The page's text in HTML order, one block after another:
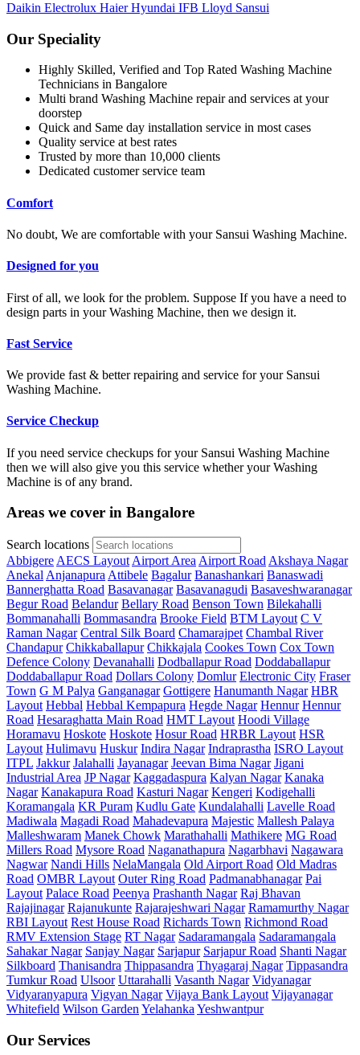
Daikin Electrolux HaierHyundai IFB Lloyd Sansui
Our Speciality
Highly Skilled, Verified and Top Rated Washing Machine
Technicians in Bangalore
Multi brand Washing Machine repair and services at your
doorstep
Quick and Same day installation service in most cases
Quality service at best rates
Trusted by more than 10,000 clients
Dedicated customer service team
Comfort
No doubt, We are comfortable with your Sansui Washing Machine.
Designed for you
First of all, we look for the problem. Suppose If you have a need to
design parts in your Washing Machine, then we design it.
Fast Service
We provide fast & better repairing and service for your Sansui
Washing Machine.
Service Checkup
If you need service checkups for your Sansui Washing Machine
then we will also give you this service whether your Washing
Machine is of any brand.
Areas we cover in Bangalore
Search locations
Abbigere AECS Layout Airport Area Airport Road Akshaya Nagar
Anekal Anjanapura Attibele Bagalur Banashankari Banaswadi
Bannerghatta Road Basavanagar Basavanagudi Basaveshwaranagar
Begur Road Belandur Bellary Road Benson Town Bilekahalli
Bommanahalli Bommasandra Brooke Field BTM Layout C V
Raman Nagar Central Silk Board Chamarajpet Chambal River
Chandapur Chikkaballapur Chikkajala Cookes Town Cox Town
Defence Colony Devanahalli Dodballapur Road Doddaballapur
Doddaballapur Road Dollars Colony Domlur Electronic City Fraser
Town G M Palya Ganganagar Gottigere Hanumanth Nagar HBR
Layout Hebbal Hebbal Kempapura Hegde Nagar Hennur Hennur
Road Hesaraghatta Main Road HMT Layout Hoodi Village
Horamavu Hoskote Hoskote Hosur Road HRBR Layout HSR
Layout Hulimavu Huskur Indira Nagar Indraprastha ISRO Layout
ITPL Jakkur Jalahalli Jayanagar Jeevan Bima Nagar Jigani
Industrial Area JP Nagar Kaggadaspura Kalyan Nagar Kanaka
Nagar Kanakapura Road Kasturi Nagar Kengeri Kodigehalli
Koramangala KR Puram Kudlu Gate Kundalahalli Lavelle Road
Madiwala Magadi Road Mahadevapura Majestic Mallesh Palaya
Malleshwaram Manek Chowk Marathahalli Mathikere MG Road
Millers Road Mysore Road Naganathapura Nagarbhavi Nagawara
Nagwar Nandi Hills NelaMangala Old Airport Road Old Madras
Road OMBR Layout Outer Ring Road Padmanabhanagar Pai
Layout Palace Road Peenya Prashanth Nagar Raj Bhavan
Rajajinagar Rajanukunte Rajarajeshwari Nagar Ramamurthy Nagar
RBI Layout Rest House Road Richards Town Richmond Road
RMV Extension Stage RT Nagar Sadaramangala Sadaramangala
Sahakar Nagar Sanjay Nagar Sarjapur Sarjapur Road Shanti Nagar
Silkboard Thanisandra Thippasandra Thyagaraj Nagar Tippasandra
Tumkur Road Ulsoor Uttarahalli Vasanth Nagar Vidyanagar
Vidyaranyapura Vigyan Nagar Vijaya Bank Layout Vijayanagar
Whitefield Wilson Garden Yelahanka Yeshwantpur
Our Services